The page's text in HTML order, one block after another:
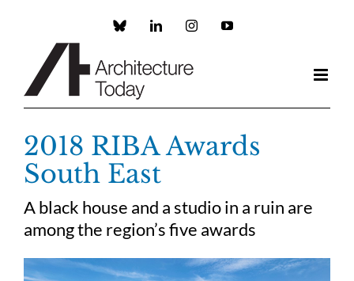
Custom LinkedInInstagramYouTube
2018 RIBA Awards
South East
A black house and a studio in a ruin are
among the region’s five awards